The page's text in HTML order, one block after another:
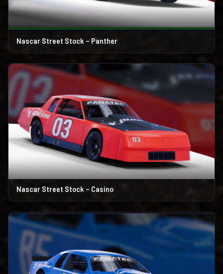
Nascar Street Stock – Panther
Nascar Street Stock – Casino